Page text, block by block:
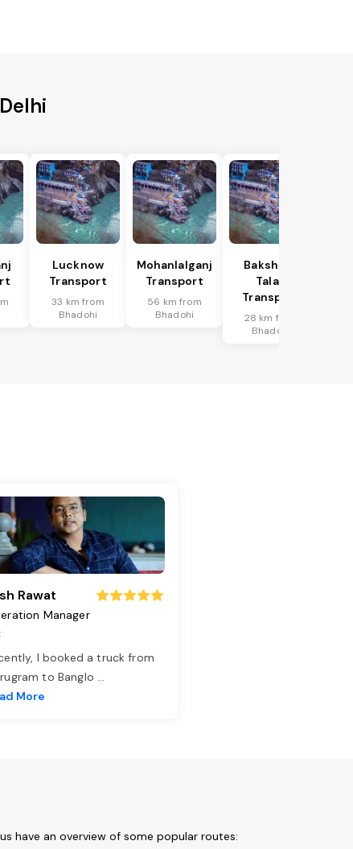
Lucknow
Transport
33 km from
Bhadohi
Mohanlalganj
Transport
56 km from
Bhadohi
Bakshi Ka
Talab
Transport
28 km from
Bhadohi
Rawat
Manager
I booked a truck from
to Banglo ...
More
have an overview of some popular routes: